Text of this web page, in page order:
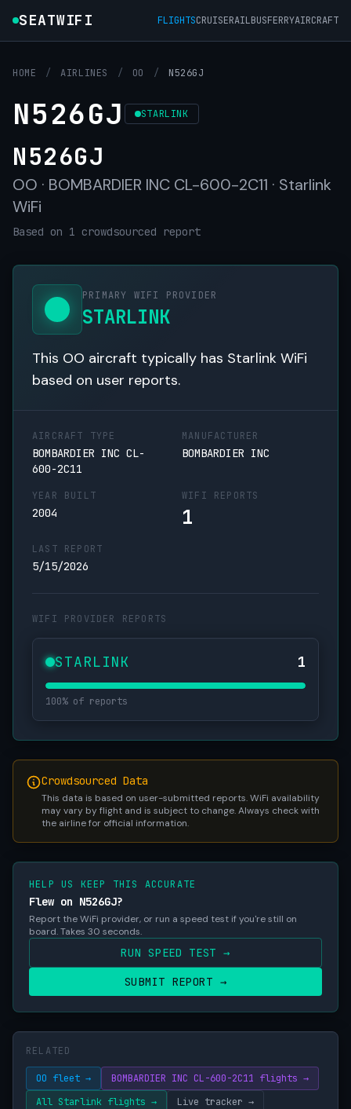
SEATWIFI FLIGHTSCRUISERAILBUSFERRYAIRCRAFT
HOME / AIRLINES / OO / N526GJ
N526GJ STARLINK
N526GJ
OO · BOMBARDIER INC CL-600-2C11 · Starlink
WiFi
Based on 1 crowdsourced report
PRIMARY WIFI PROVIDER
STARLINK
This OO aircraft typically has Starlink WiFi
based on user reports.
AIRCRAFT TYPE
BOMBARDIER INC CL-
600-2C11
MANUFACTURER
BOMBARDIER INC
YEAR BUILT
2004
WIFI REPORTS
1
LAST REPORT
5/15/2026
WIFI PROVIDER REPORTS
STARLINK 1
100% of reports
Crowdsourced Data
This data is based on user-submitted reports. WiFi availability
may vary by flight and is subject to change. Always check with
the airline for official information.
HELP US KEEP THIS ACCURATE
Flew on N526GJ?
Report the WiFi provider, or run a speed test if you're still on
board. Takes 30 seconds.
RUN SPEED TEST →
SUBMIT REPORT →
RELATED
OO fleet →
BOMBARDIER INC CL-600-2C11 flights →
All Starlink flights →
Live tracker →